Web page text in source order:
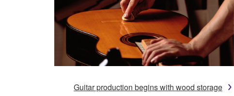
Guitar production begins with wood storage